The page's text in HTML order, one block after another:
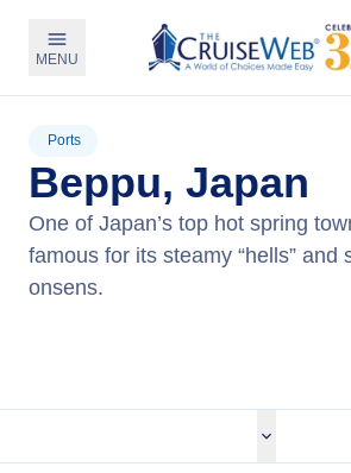
MENU
Ports
Beppu, Japan
One of Japan’s top hot spring
famous for its steamy “hells” and
onsens.